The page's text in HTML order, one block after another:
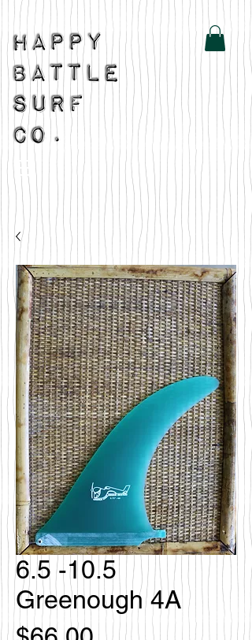
6.5 -10.5
Greenough 4A